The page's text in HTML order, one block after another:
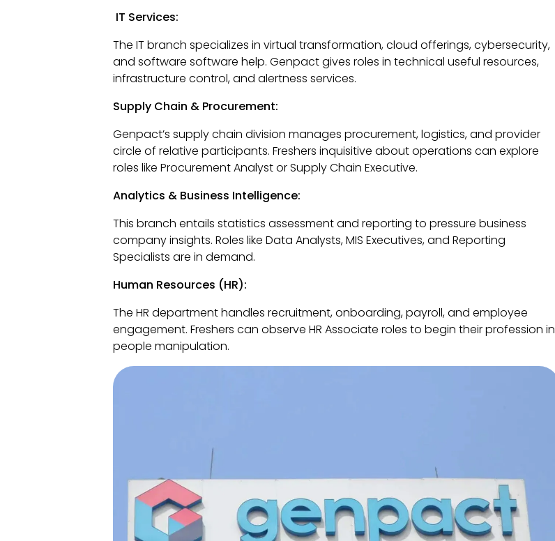
IT Services:
The IT branch specializes in virtual transformation, cloud offerings, cybersecurity,
and software software help. Genpact gives roles in technical useful resources,
infrastructure control, and alertness services.
Supply Chain & Procurement:
Genpact’s supply chain division manages procurement, logistics, and provider
circle of relative participants. Freshers inquisitive about operations can explore
roles like Procurement Analyst or Supply Chain Executive.
Analytics & Business Intelligence:
This branch entails statistics assessment and reporting to pressure business
company insights. Roles like Data Analysts, MIS Executives, and Reporting
Specialists are in demand.
Human Resources (HR):
The HR department handles recruitment, onboarding, payroll, and employee
engagement. Freshers can observe HR Associate roles to begin their profession in
people manipulation.